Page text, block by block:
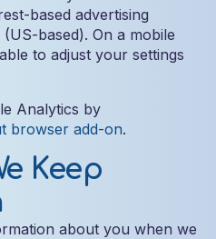
based advertising
(US-based). On a mobile
to adjust your settings
Analytics by
browser add-on.
Keep
about you when we